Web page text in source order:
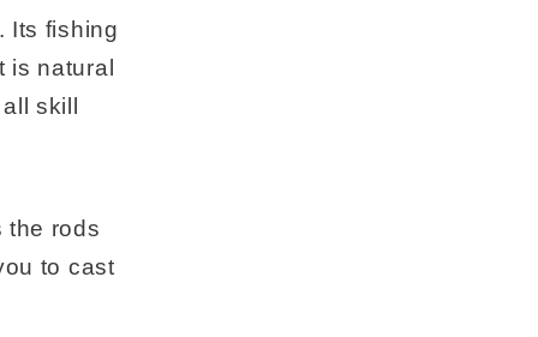
Its fishing
is natural
skill
the rods
to cast